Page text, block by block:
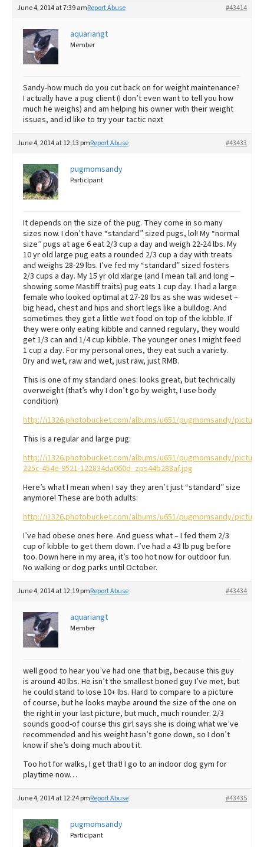
June 4, 2014 at 7:39 am #43414
Report Abuse
aquariangt
Member
Sandy-how much do you cut back on for weight maintenance?
I actually have a pug client (I don’t even want to tell you how
much he weighs) and am helping his owner with their weight
issues, and id like to try your tactic next
June 4, 2014 at 12:13 pm #43433
Report Abuse
pugmomsandy
Participant
It depends on the size of the pug. They come in so many
sizes now. I don’t have “standard” sized pugs, lol! My “normal
size” pugs at age 6 eat 2/3 cup a day and weigh 22-24 lbs. My
10 yr old large pug eats a rounded 2/3 cup a day with treats
and weighs 28-29 lbs. I’ve fed my “standard” sized fosters
2/3 cups a day. My 15 yr old xlarge (and I mean tall and long –
showing some Mastiff traits) pug eats 1 cup day. I had a large
female who looked optimal at 27-28 lbs as she was wideset –
big head, chest and hips and short legs like a bulldog. And
sometimes they get a little wet food on top of the kibble. If
they were only eating kibble and canned regulary, they would
get 1/3 can and 1/4 cup kibble. The younger ones I might feed
1 cup a day. For my personal ones, they eat such a variety.
Dry and wet, raw and wet, just raw, just RMB.
This is one of my standard ones: looks great, but technically
overweight (that’s why I don’t go by weight, I use body
condition)
http://i1326.photobucket.com/albums/u651/pugmomsandy/
This is a regular and large pug:
http://i1326.photobucket.com/albums/u651/pugmomsandy/
225c-454e-9521-122834da060d_zps44b288af.jpg
Here’s what I mean when I say they aren’t just “standard” size
anymore! These are both adults:
http://i1326.photobucket.com/albums/u651/pugmomsandy/
I’ve had obese ones here. And guess what – I fed them 2/3
cup of kibble to get them down. I’ve had a 43 lb pug before
too. Down here in my area, it’s too hot now for outdoor fun.
No walking or dog parks until October.
June 4, 2014 at 12:19 pm #43434
Report Abuse
aquariangt
Member
well good to hear you’ve had one that big, because this guy
is around 40 lbs. He isn’t the smallest boned guy I’ve met, but
he could stand to lose 10+ lbs. Hard to compare to a picture
of course, but he looks maybe around the size of the one on
the right in your last picture, but much, much rounder. 2/3
sounds good-of course this girl says she is doing what we’ve
recommended and his weight hasn’t gone down, so I don’t
know if she’s doing much about it.
Too hot for walks, I get that! I go to an indoor dog gym for
playtime now…
June 4, 2014 at 12:24 pm #43435
Report Abuse
pugmomsandy
Participant